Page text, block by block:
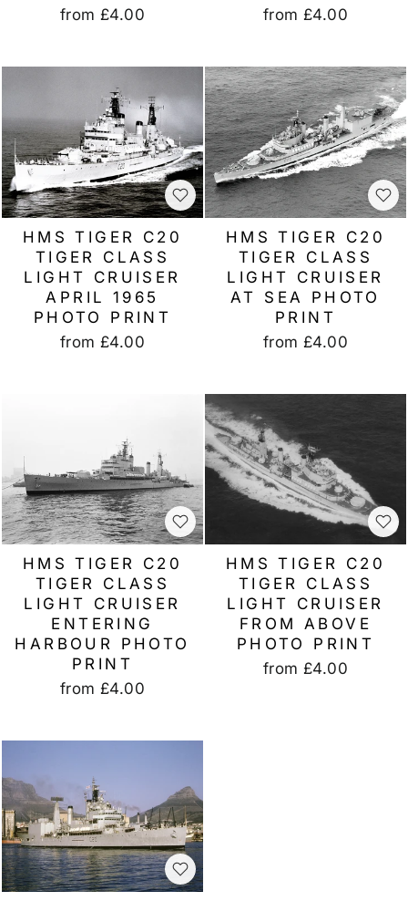
from £4.00
from £4.00
HMS TIGER C20
TIGER CLASS
LIGHT CRUISER
APRIL 1965
PHOTO PRINT
from £4.00
HMS TIGER C20
TIGER CLASS
LIGHT CRUISER
AT SEA PHOTO
PRINT
from £4.00
HMS TIGER C20
TIGER CLASS
LIGHT CRUISER
ENTERING
HARBOUR PHOTO
PRINT
from £4.00
HMS TIGER C20
TIGER CLASS
LIGHT CRUISER
FROM ABOVE
PHOTO PRINT
from £4.00